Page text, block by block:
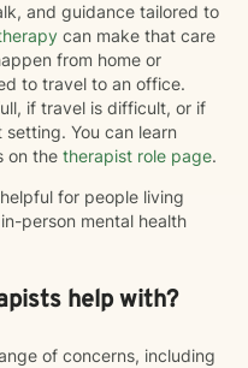
and guidance tailored to
can make that care
from home or
to travel to an office.
if travel is difficult, or if
You can learn
on the therapist role page.
for people living
person mental health
help with?
of concerns, including